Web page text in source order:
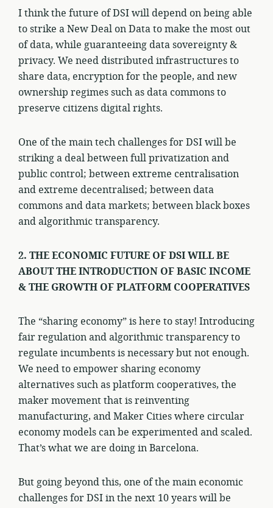
I think the future of DSI will depend on being able
to strike a New Deal on Data to make the most out
of data, while guaranteeing data sovereignty &
privacy. We need distributed infrastructures to
share data, encryption for the people, and new
ownership regimes such as data commons to
preserve citizens digital rights.
One of the main tech challenges for DSI will be
striking a deal between full privatization and
public control; between extreme centralisation
and extreme decentralised; between data
commons and data markets; between black boxes
and algorithmic transparency.
2. THE ECONOMIC FUTURE OF DSI WILL BE
ABOUT THE INTRODUCTION OF BASIC INCOME
& THE GROWTH OF PLATFORM COOPERATIVES
The “sharing economy” is here to stay! Introducing
fair regulation and algorithmic transparency to
regulate incumbents is necessary but not enough.
We need to empower sharing economy
alternatives such as platform cooperatives, the
maker movement that is reinventing
manufacturing, and Maker Cities where circular
economy models can be experimented and scaled.
That’s what we are doing in Barcelona.
But going beyond this, one of the main economic
challenges for DSI in the next 10 years will be